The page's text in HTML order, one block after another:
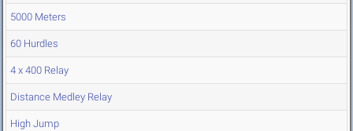
5000 Meters
60 Hurdles
4 x 400 Relay
Distance Medley Relay
High Jump